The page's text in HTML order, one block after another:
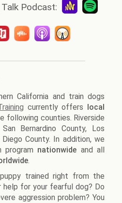
Podcast:
California and train dogs
currently offers
local
following counties. Riverside
Bernardino County, Los
County. In addition, we
program nationwide and all
.
trained right from the
for your fearful dog? Do
aggression problem? You